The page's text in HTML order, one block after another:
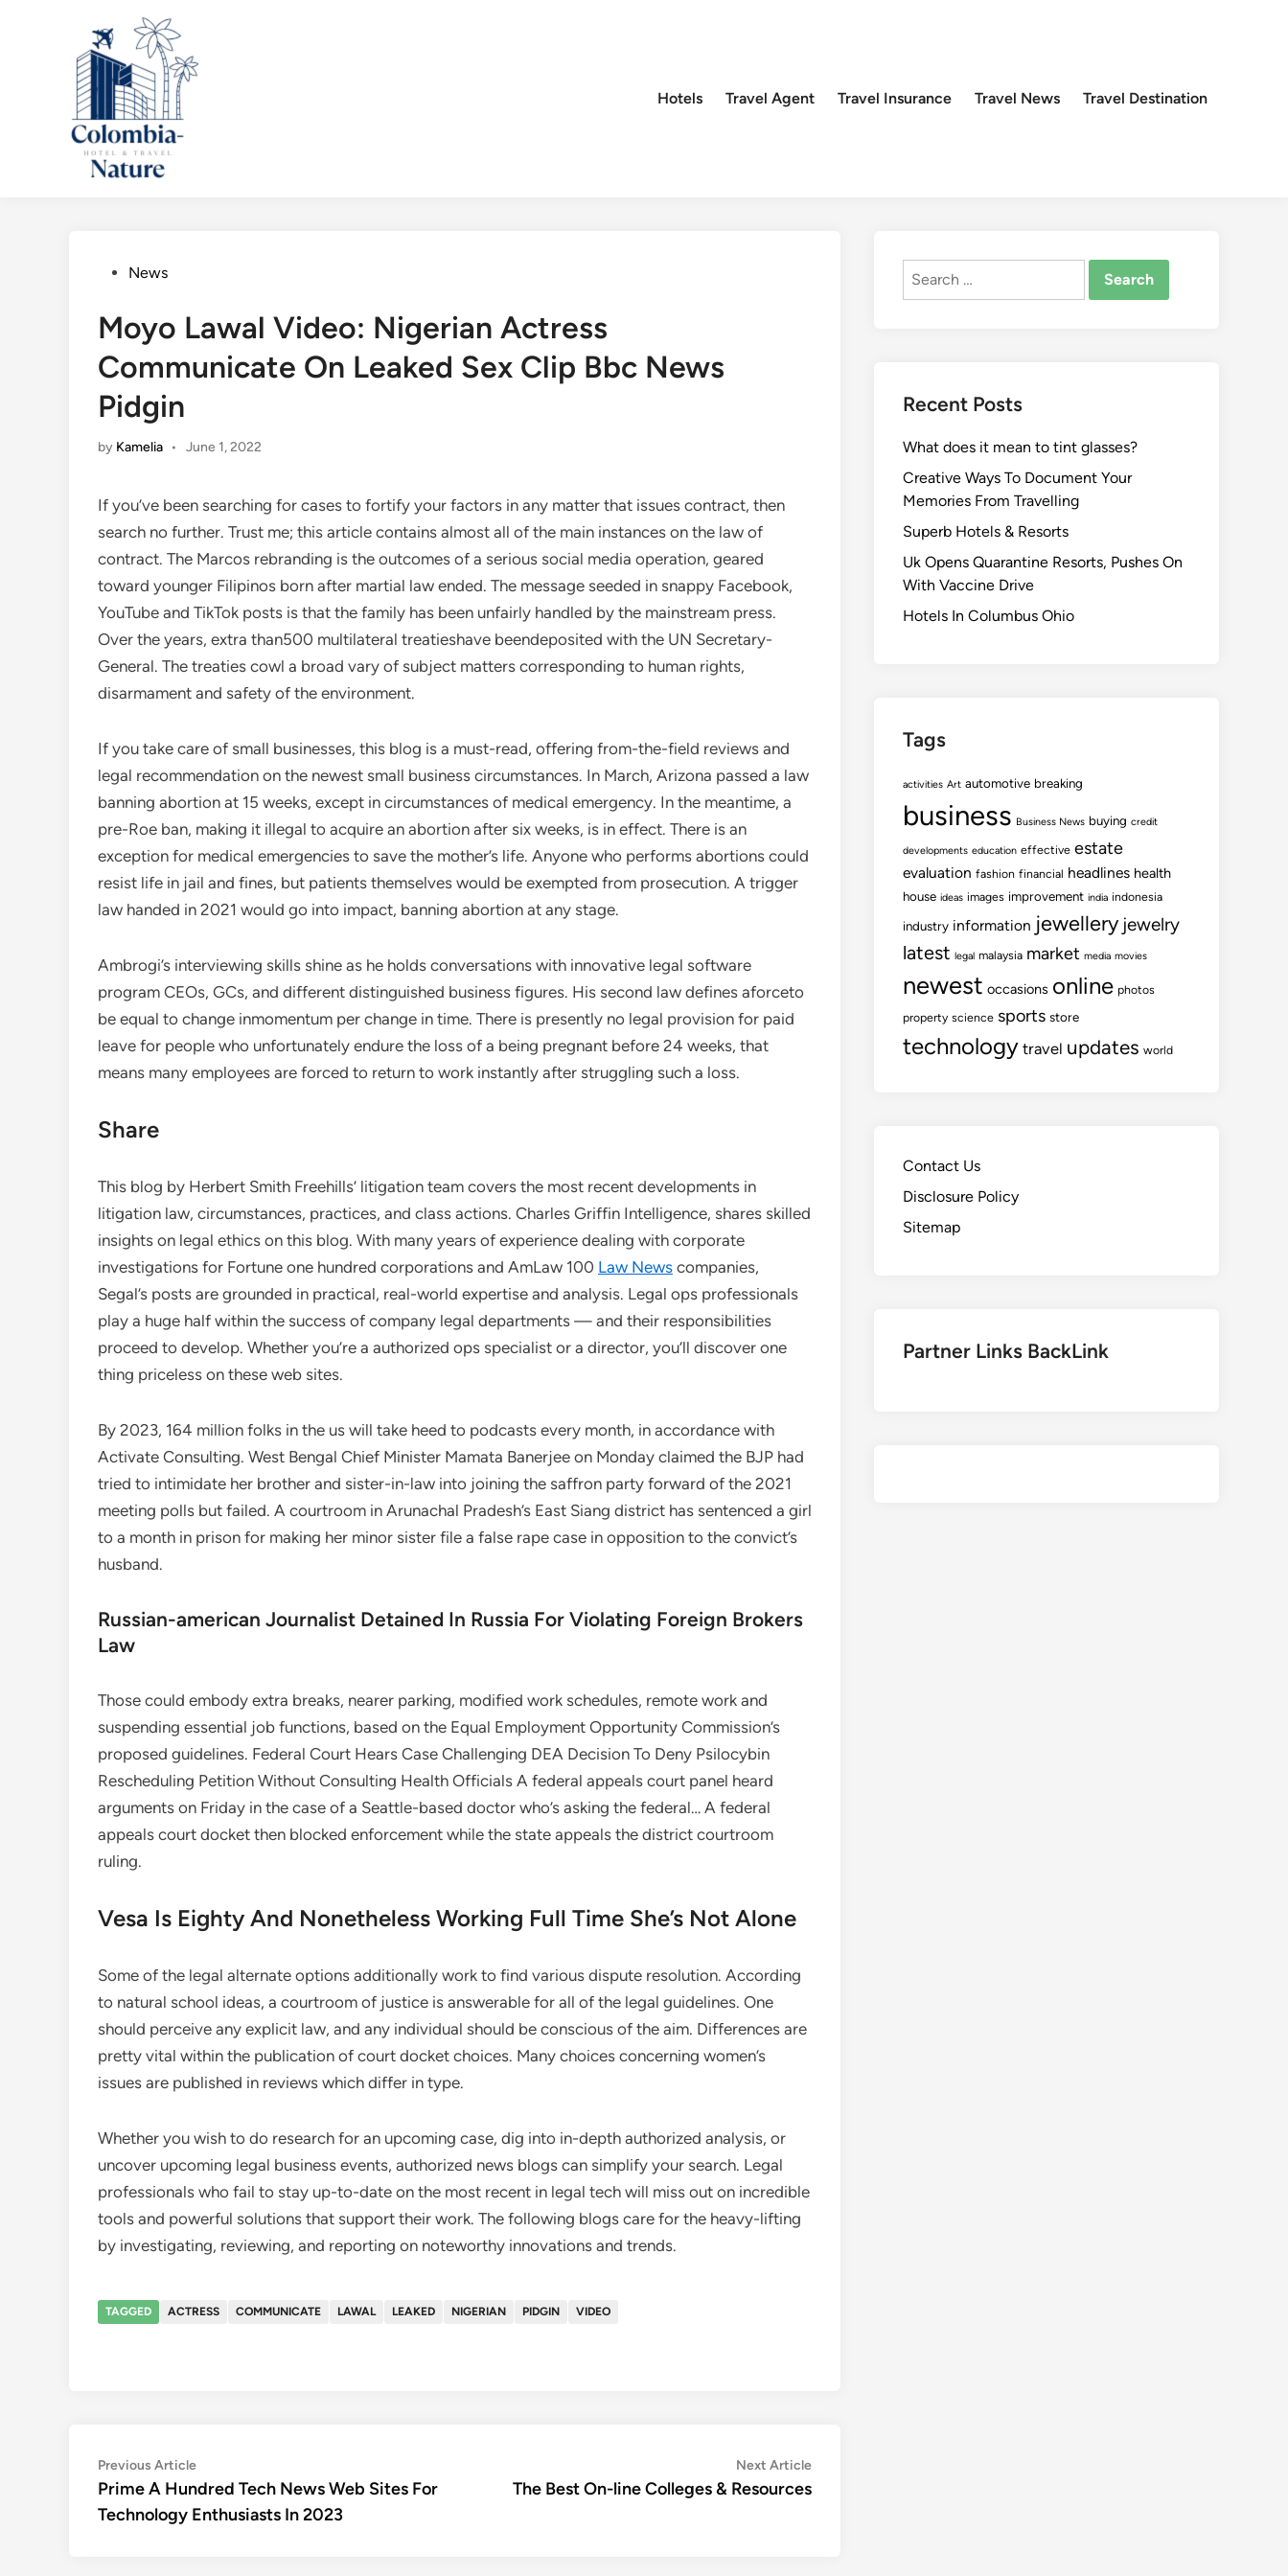
Hotels Travel Agent Travel Insurance Travel News Travel Destination
PostedNews
Moyo Lawal Video: Nigerian Actress
Communicate On Leaked Sex Clip Bbc News
Pidgin
by Kamelia • June 1, 2022
If you’ve been searching for cases to fortify your factors in any matter that issues contract, then
search no further. Trust me; this article contains almost all of the main instances on the law of
contract. The Marcos rebranding is the outcomes of a serious social media operation, geared
toward younger Filipinos born after martial law ended. The message seeded in snappy Facebook,
YouTube and TikTok posts is that the family has been unfairly handled by the mainstream press.
Over the years, extra than500 multilateral treatieshave beendeposited with the UN Secretary-
General. The treaties cowl a broad vary of subject matters corresponding to human rights,
disarmament and safety of the environment.
If you take care of small businesses, this blog is a must-read, offering from-the-field reviews and
legal recommendation on the newest small business circumstances. In March, Arizona passed a law
banning abortion at 15 weeks, except in circumstances of medical emergency. In the meantime, a
pre-Roe ban, making it illegal to acquire an abortion after six weeks, is in effect. There is an
exception for medical emergencies to save the mother’s life. Anyone who performs abortions could
resist life in jail and fines, but patients themselves would be exempted from prosecution. A trigger
law handed in 2021 would go into impact, banning abortion at any stage.
Ambrogi’s interviewing skills shine as he holds conversations with innovative legal software
program CEOs, GCs, and different distinguished business figures. His second law defines aforceto
be equal to change inmomentum per change in time. There is presently no legal provision for paid
leave for people who unfortunately endure the loss of a being pregnant before 24 weeks, that
means many employees are forced to return to work instantly after struggling such a loss.
Share
This blog by Herbert Smith Freehills’ litigation team covers the most recent developments in
litigation law, circumstances, practices, and class actions. Charles Griffin Intelligence, shares skilled
insights on legal ethics on this blog. With many years of experience dealing with corporate
investigations for Fortune one hundred corporations and AmLaw 100 Law News companies,
Segal’s posts are grounded in practical, real-world expertise and analysis. Legal ops professionals
play a huge half within the success of company legal departments — and their responsibilities
proceed to develop. Whether you’re a authorized ops specialist or a director, you’ll discover one
thing priceless on these web sites.
By 2023, 164 million folks in the us will take heed to podcasts every month, in accordance with
Activate Consulting. West Bengal Chief Minister Mamata Banerjee on Monday claimed the BJP had
tried to intimidate her brother and sister-in-law into joining the saffron party forward of the 2021
meeting polls but failed. A courtroom in Arunachal Pradesh’s East Siang district has sentenced a girl
to a month in prison for making her minor sister file a false rape case in opposition to the convict’s
husband.
Russian-american Journalist Detained In Russia For Violating Foreign Brokers
Law
Those could embody extra breaks, nearer parking, modified work schedules, remote work and
suspending essential job functions, based on the Equal Employment Opportunity Commission’s
proposed guidelines. Federal Court Hears Case Challenging DEA Decision To Deny Psilocybin
Rescheduling Petition Without Consulting Health Officials A federal appeals court panel heard
arguments on Friday in the case of a Seattle-based doctor who’s asking the federal… A federal
appeals court docket then blocked enforcement while the state appeals the district courtroom
ruling.
Vesa Is Eighty And Nonetheless Working Full Time She’s Not Alone
Some of the legal alternate options additionally work to find various dispute resolution. According
to natural school ideas, a courtroom of justice is answerable for all of the legal guidelines. One
should perceive any explicit law, and any individual should be conscious of the aim. Differences are
pretty vital within the publication of court docket choices. Many choices concerning women’s
issues are published in reviews which differ in type.
Whether you wish to do research for an upcoming case, dig into in-depth authorized analysis, or
uncover upcoming legal business events, authorized news blogs can simplify your search. Legal
professionals who fail to stay up-to-date on the most recent in legal tech will miss out on incredible
tools and powerful solutions that support their work. The following blogs care for the heavy-lifting
by investigating, reviewing, and reporting on noteworthy innovations and trends.
TAGGED ACTRESS COMMUNICATE LAWAL LEAKED NIGERIAN PIDGIN VIDEO
Post
navigation
Previous ArticlePrevious
article:
Prime A Hundred Tech News Web Sites For
Technology Enthusiasts In 2023
Next ArticleNext
article:
The Best On-line Colleges & Resources
Search
Recent Posts
What does it mean to tint glasses?
Creative Ways To Document Your
Memories From Travelling
Superb Hotels & Resorts
Uk Opens Quarantine Resorts, Pushes On
With Vaccine Drive
Hotels In Columbus Ohio
Tags
activities Art automotive breaking
business Business News buying credit
developments education effective estate
evaluation fashion financial headlines health
house ideas images improvement india indonesia
industry information jewellery jewelry
latest legal malaysia market media movies
newest occasions online photos
property science sports store
technology travel updates world
Contact Us
Disclosure Policy
Sitemap
Partner Links BackLink